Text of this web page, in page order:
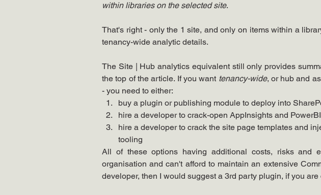
within libraries on the selected site.
That's right - only the 1 site, and only on items within a
tenancy-wide analytic details.
The Site | Hub analytics equivalent still only provides
the top of the article. If you want tenancy-wide, or hub and
- you need to either:
buy a plugin or publishing module to deploy into
hire a developer to crack-open AppInsights and
hire a developer to crack the site page templates and
tooling
All of these options having additional costs, risks and
organisation and can't afford to maintain an extensive
developer, then I would suggest a 3rd party plugin, if you